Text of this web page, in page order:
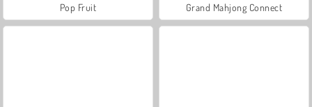
Pop Fruit Grand Mahjong Connect